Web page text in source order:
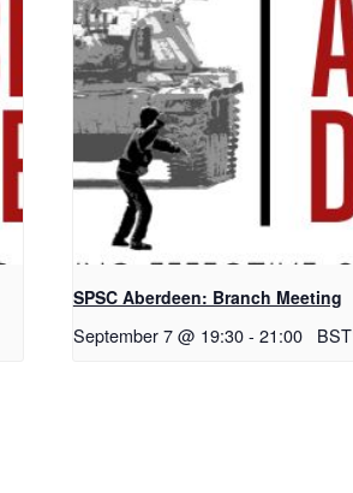
SPSC Aberdeen: Branch Meeting
September 7 @ 19:30- 21:00 BST